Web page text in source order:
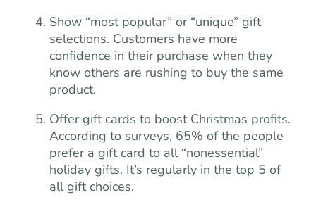
Show “most popular” or “unique” gift
selections. Customers have more
confidence in their purchase when they
know others are rushing to buy the same
product.
Offer gift cards to boost Christmas profits.
According to surveys, 65% of the people
prefer a gift card to all “nonessential”
holiday gifts. It’s regularly in the top 5 of
all gift choices.